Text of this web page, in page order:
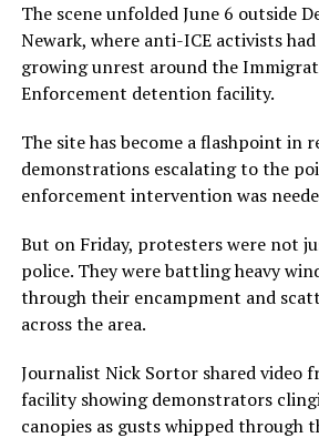
The scene unfolded June 6 outside
Newark, where anti-ICE activists
growing unrest around the
Enforcement detention facility.
The site has become a flashpoint in
demonstrations escalating to the
enforcement intervention was
But on Friday, protesters were not
police. They were battling heavy
through their encampment and
across the area.
Journalist Nick Sortor shared video
facility showing demonstrators
canopies as gusts whipped through